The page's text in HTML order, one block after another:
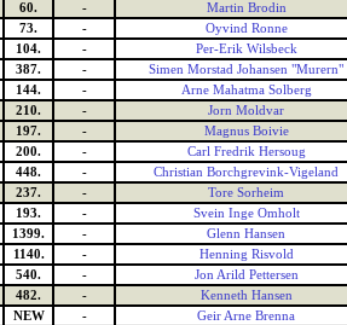
60. -
Martin Brodin
73. -
Oyvind Ronne
104. -
Per-Erik Wilsbeck
387. -
Simen Morstad Johansen "Murern"
144. -
Arne Mahatma Solberg
210. -
Jorn Moldvar
197. -
Magnus Boivie
200. -
Carl Fredrik Hersoug
448. -
Christian Borchgrevink-Vigeland
237. -
Tore Sorheim
193. -
Svein Inge Omholt
1399. -
Glenn Hansen
1140. -
Henning Risvold
540. -
Jon Arild Pettersen
482. -
Kenneth Hansen
NEW -
Geir Arne Brenna